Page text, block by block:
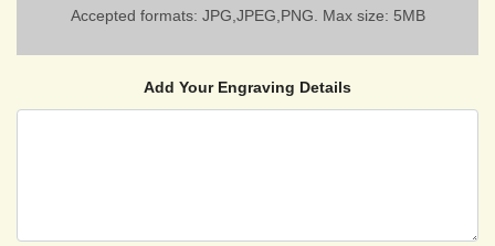
Accepted formats: JPG,JPEG,PNG. Max size: 5MB
Add Your Engraving Details